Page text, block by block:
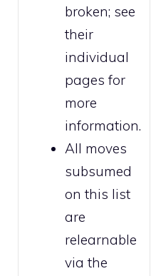
broken; see
their
individual
pages for
more
information.
All moves
subsumed
on this list
are
relearnable
via the